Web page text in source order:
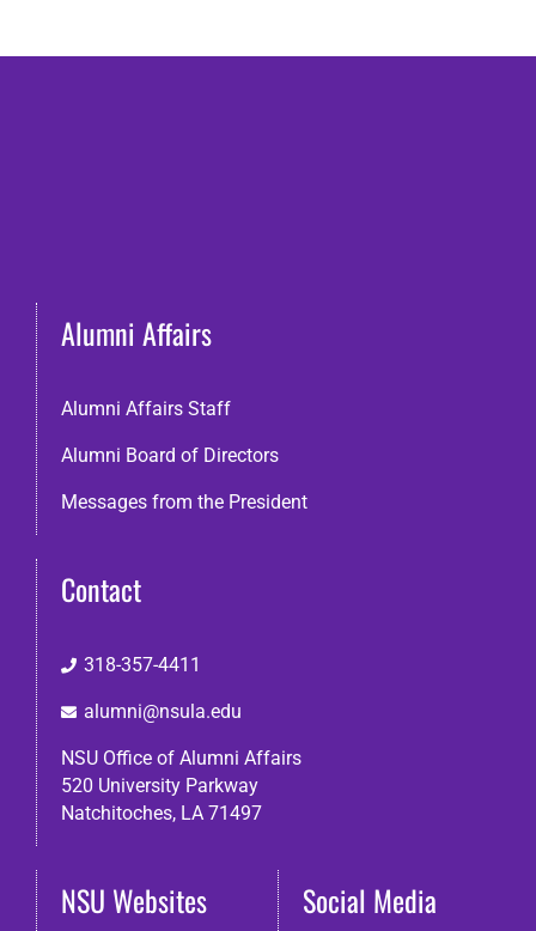
Alumni Affairs
Alumni Affairs Staff
Alumni Board of Directors
Messages from the President
Contact
318-357-4411
alumni@nsula.edu
NSU Office of Alumni Affairs
520 University Parkway
Natchitoches, LA 71497
NSU Websites Social Media